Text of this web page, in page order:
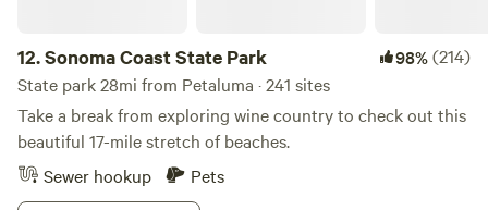
12.Sonoma Coast State Park 98%(214)
State park 28mi from Petaluma · 241 sites
Take a break from exploring wine country to check out this
beautiful 17-mile stretch of beaches.
Sewer hookup
Pets